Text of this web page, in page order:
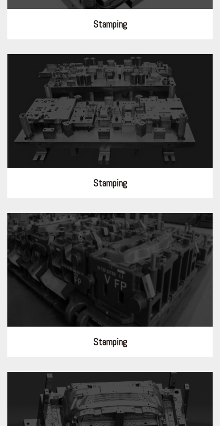
Stamping
Stamping
Stamping